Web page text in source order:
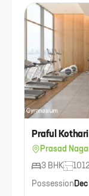
Praful
Prasad
3 BHK
Possession